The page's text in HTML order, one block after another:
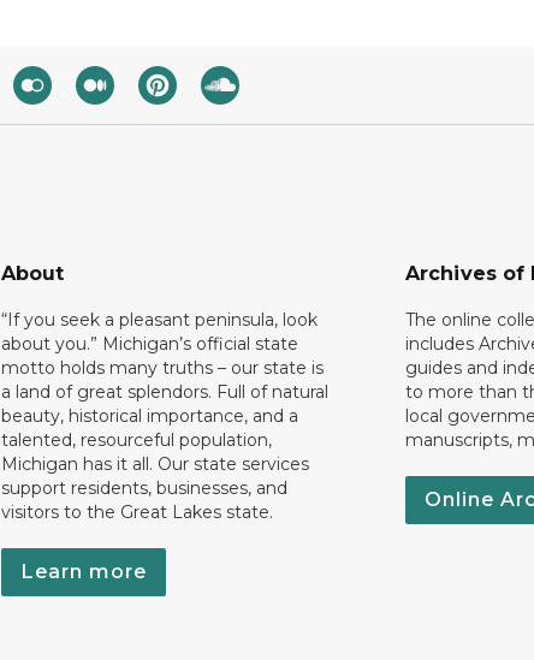
About
“If you seek a pleasant peninsula, look
about you.” Michigan’s official state
motto holds many truths – our state is
a land of great splendors. Full of natural
beauty, historical importance, and a
talented, resourceful population,
Michigan has it all. Our state services
support residents, businesses, and
visitors to the Great Lakes state.
Learn more
Archives of
The online
includes
guides and
to more than
local
manuscripts,
Online